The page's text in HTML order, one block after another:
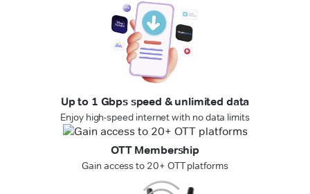
Up to 1 Gbps speed & unlimited data
Enjoy high-speed internet with no data limits
OTT Membership
Gain access to 20+ OTT platforms